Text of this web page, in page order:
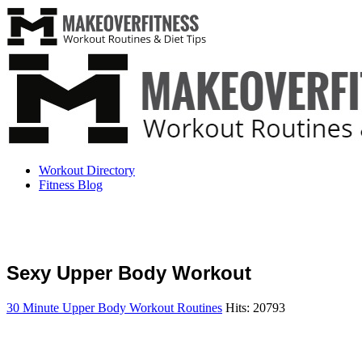
Workout Directory
Fitness Blog
Sexy Upper Body Workout
30 Minute Upper Body Workout Routines Hits: 20793